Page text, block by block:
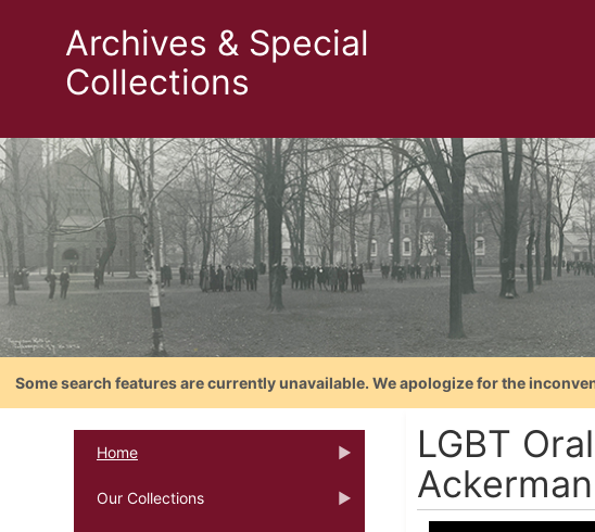
Archives & Special
Collections
Some search features are currently unavailable. We apologize for the
Home
Our Collections
LGBT
Ackerman